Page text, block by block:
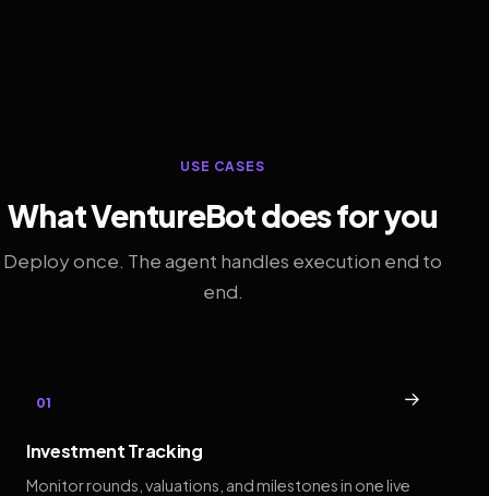
USE CASES
What VentureBot does for you
Deploy once. The agent handles execution end to
end.
01 →
Investment Tracking
Monitor rounds, valuations, and milestones in one live